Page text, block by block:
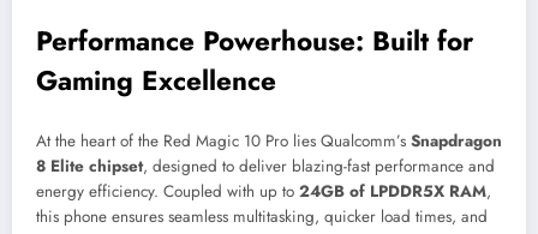
Performance Powerhouse: Built for
Gaming Excellence
At the heart of the Red Magic 10 Pro lies Qualcomm’s Snapdragon
8 Elite chipset, designed to deliver blazing-fast performance and
energy efficiency. Coupled with up to 24GB of LPDDR5X RAM,
this phone ensures seamless multitasking, quicker load times, and